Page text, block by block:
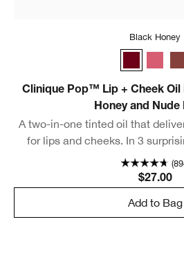
Black Honey
Clinique Pop™ Lip + Cheek Oil
Honey and Nude
A two-in-one tinted oil that
for lips and cheeks. In 3
$27.00
Add to Bag